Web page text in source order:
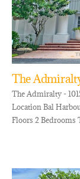
The
The Admiralty -
Location Bal
Floors 2 Bedrooms